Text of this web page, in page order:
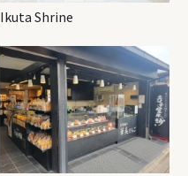
Ikuta Shrine